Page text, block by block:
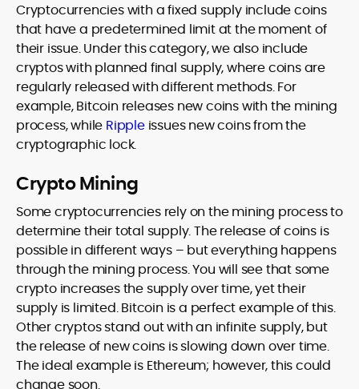
Cryptocurrencies with a fixed supply include coins
that have a predetermined limit at the moment of
their issue. Under this category, we also include
cryptos with planned final supply, where coins are
regularly released with different methods. For
example, Bitcoin releases new coins with the mining
process, while Rippleissues new coins from the
cryptographic lock.
Crypto Mining
Some cryptocurrencies rely on the mining process to
determine their total supply. The release of coins is
possible in different ways – but everything happens
through the mining process. You will see that some
crypto increases the supply over time, yet their
supply is limited. Bitcoin is a perfect example of this.
Other cryptos stand out with an infinite supply, but
the release of new coins is slowing down over time.
The ideal example is Ethereum; however, this could
change soon.